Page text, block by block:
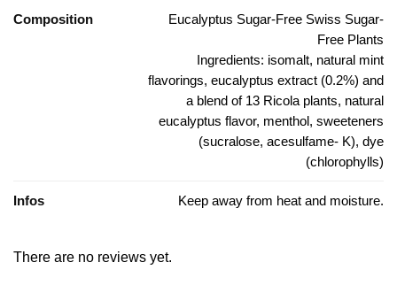
Composition
Eucalyptus Sugar-Free Swiss Sugar-
Free Plants
Ingredients: isomalt, natural mint
flavorings, eucalyptus extract (0.2%) and
a blend of 13 Ricola plants, natural
eucalyptus flavor, menthol, sweeteners
(sucralose, acesulfame- K), dye
(chlorophylls)
Infos Keep away from heat and moisture.
There are no reviews yet.